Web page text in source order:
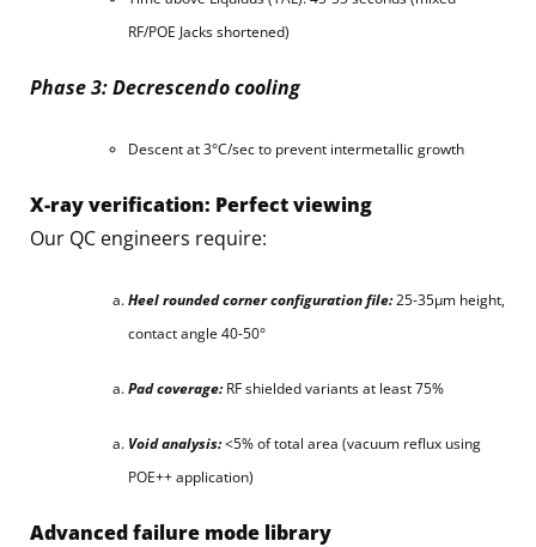
RF/POE Jacks shortened)
Phase 3: Decrescendo cooling
Descent at 3°C/sec to prevent intermetallic growth
X-ray verification: Perfect viewing
Our QC engineers require:
Heel rounded corner configuration file:25-35μm height,
contact angle 40-50°
Pad coverage:RF shielded variants at least 75%
Void analysis:<5% of total area (vacuum reflux using
POE++ application)
Advanced failure mode library